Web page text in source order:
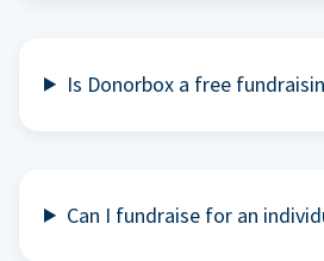
Is Donorbox a free
Can I fundraise for an